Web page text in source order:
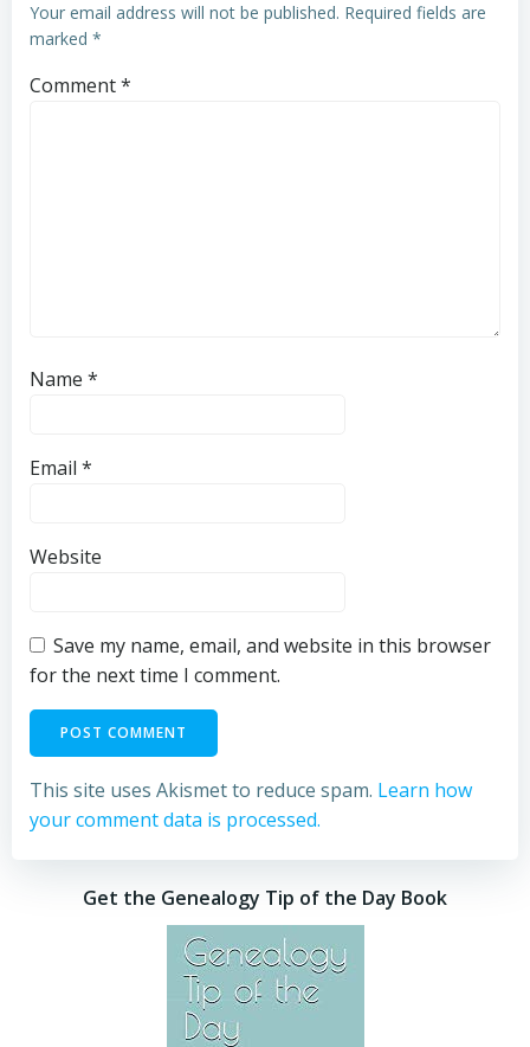
Your email address will not be published. Required fields are
marked *
Comment*
Name *
Email *
Website
Save my name, email, and website in this browser
for the next time I comment.
This site uses Akismet to reduce spam. Learn how
your comment data is processed.
Get the Genealogy Tip of the Day Book